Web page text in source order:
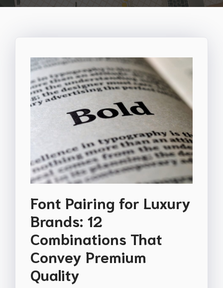
Font Pairing for Luxury
Brands: 12
Combinations That
Convey Premium
Quality